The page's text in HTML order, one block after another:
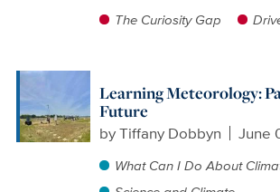
The Curiosity Gap
Learning Meteorology:
Future
byTiffany Dobbyn June
What Can I Do About